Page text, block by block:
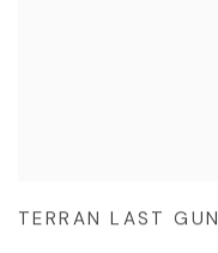
TERRAN LAST GUN